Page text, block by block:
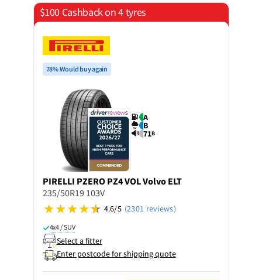
$100 Cashback on 4 tyres
78% Would buy again
A
B
71B
PIRELLI PZERO PZ4 VOL Volvo ELT
235/50R19 103V
4.6/5 (2301 reviews)
4x4 / SUV
Select a fitter
Enter postcode for shipping quote